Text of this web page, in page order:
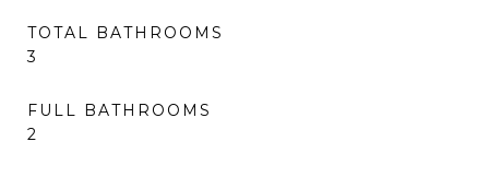
TOTAL BATHROOMS
3
FULL BATHROOMS
2